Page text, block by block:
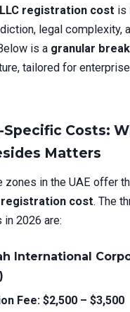
registration cost is
legal complexity,
is a granular
tailored for
Costs:
Matters
zones in the UAE offer
registration cost. The
2026 are:
International
Fee: $2,500 – $3,500